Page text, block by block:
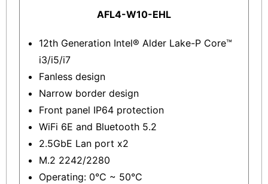
AFL4-W10-EHL
12th Generation Intel® Alder Lake-P Core™
i3/i5/i7
Fanless design
Narrow border design
Front panel IP64 protection
WiFi 6E and Bluetooth 5.2
2.5GbE Lan port x2
M.2 2242/2280
Operating: 0°C ~ 50°C